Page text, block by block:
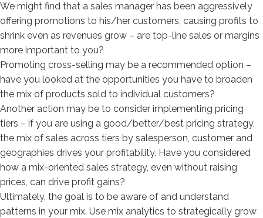
We might find that a sales manager has been aggressively
offering promotions to his/her customers, causing profits to
shrink even as revenues grow – are top-line sales or margins
more important to you?
Promoting cross-selling may be a recommended option –
have you looked at the opportunities you have to broaden
the mix of products sold to individual customers?
Another action may be to consider implementing pricing
tiers – if you are using a good/better/best pricing strategy,
the mix of sales across tiers by salesperson, customer and
geographies drives your profitability. Have you considered
how a mix-oriented sales strategy, even without raising
prices, can drive profit gains?
Ultimately, the goal is to be aware of and understand
patterns in your mix. Use mix analytics to strategically grow